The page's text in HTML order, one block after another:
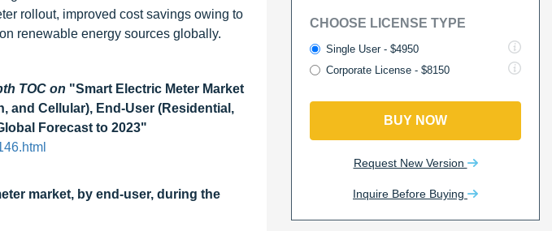
rollout, improved cost savings owing to
renewable energy sources globally.
TOC on "Smart Electric Meter Market
and Cellular), End-User (Residential,
Forecast to 2023"
market, by end-user, during the
CHOOSE LICENSE TYPE
Single User - $4950
Corporate License - $8150
BUY NOW
Request New Version
Inquire Before Buying